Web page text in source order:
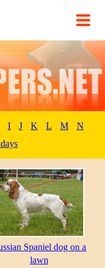
I J K L M
N
Spaniel dog on a
lawn